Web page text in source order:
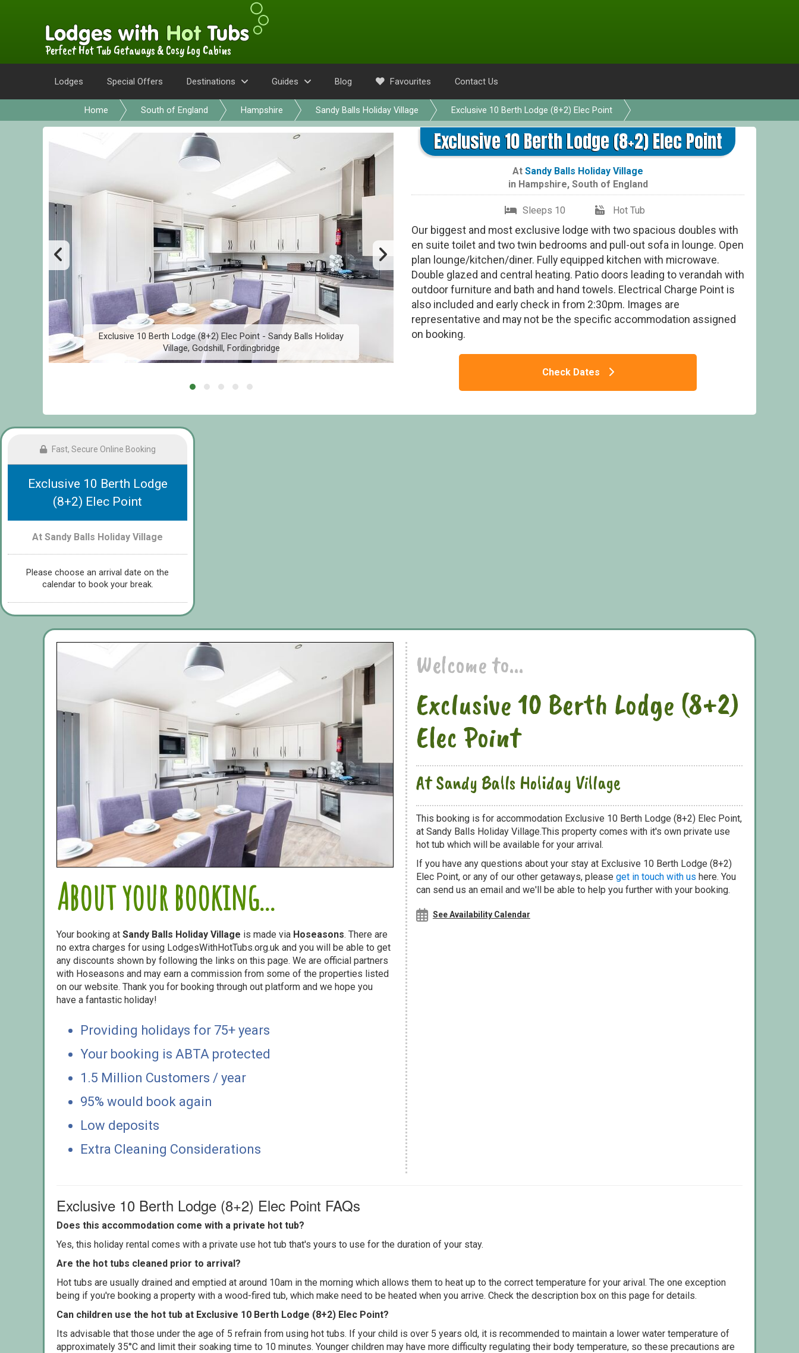
Perfect Hot Tub Getaways & Cosy Log Cabins
Lodges Special Offers Destinations Guides Blog Favourites Contact Us
Home South of England Hampshire Sandy Balls Holiday Village Exclusive 10 Berth Lodge (8+2) Elec Point
Exclusive 10 Berth Lodge (8+2) Elec Point - Sandy Balls Holiday
Village, Godshill, Fordingbridge
Exclusive 10 Berth Lodge (8+2) Elec Point - Sandy Balls Holiday
Exclusive 10 Berth Lodge (8+2) Elec Point
At Sandy Balls Holiday Village
in Hampshire, South of England
Sleeps 10 Hot Tub
Our biggest and most exclusive lodge with two spacious doubles with
en suite toilet and two twin bedrooms and pull-out sofa in lounge. Open
plan lounge/kitchen/diner. Fully equipped kitchen with microwave.
Double glazed and central heating. Patio doors leading to verandah with
outdoor furniture and bath and hand towels. Electrical Charge Point is
also included and early check in from 2:30pm. Images are
representative and may not be the specific accommodation assigned
on booking.
Check Dates
Fast, Secure Online Booking
Exclusive 10 Berth Lodge
(8+2) Elec Point
At Sandy Balls Holiday Village
Please choose an arrival date on the
calendar to book your break.
About your booking...
Your booking at Sandy Balls Holiday Village is made via Hoseasons. There are
no extra charges for using LodgesWithHotTubs.org.uk and you will be able to get
any discounts shown by following the links on this page. We are official partners
with Hoseasons and may earn a commission from some of the properties listed
on our website. Thank you for booking through out platform and we hope you
have a fantastic holiday!
Providing holidays for 75+ years
Your booking is ABTA protected
1.5 Million Customers / year
95% would book again
Low deposits
Extra Cleaning Considerations
Welcome to...
Exclusive 10 Berth Lodge (8+2)
Elec Point
At Sandy Balls Holiday Village
This booking is for accommodation Exclusive 10 Berth Lodge (8+2) Elec Point,
at Sandy Balls Holiday Village.This property comes with it's own private use
hot tub which will be available for your arrival.
If you have any questions about your stay at Exclusive 10 Berth Lodge (8+2)
Elec Point, or any of our other getaways, please get in touch with us here. You
can send us an email and we'll be able to help you further with your booking.
See Availability Calendar
Exclusive 10 Berth Lodge (8+2) Elec Point FAQs
Does this accommodation come with a private hot tub?
Yes, this holiday rental comes with a private use hot tub that's yours to use for the duration of your stay.
Are the hot tubs cleaned prior to arrival?
Hot tubs are usually drained and emptied at around 10am in the morning which allows them to heat up to the correct temperature for your arival. The one exception
being if you're booking a property with a wood-fired tub, which make need to be heated when you arrive. Check the description box on this page for details.
Can children use the hot tub at Exclusive 10 Berth Lodge (8+2) Elec Point?
Its advisable that those under the age of 5 refrain from using hot tubs. If your child is over 5 years old, it is recommended to maintain a lower water temperature of
approximately 35°C and limit their soaking time to 10 minutes. Younger children may have more difficulty regulating their body temperature, so these precautions are